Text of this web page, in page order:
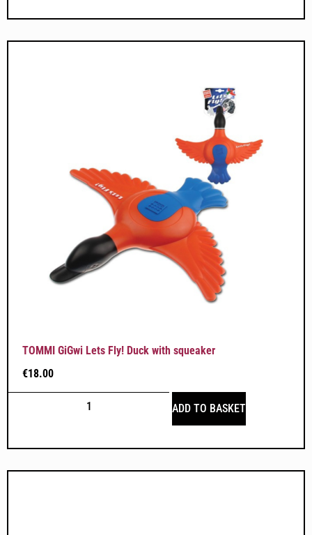
TOMMI GiGwi Lets Fly! Duck with squeaker
€18.00
ADD TO BASKET